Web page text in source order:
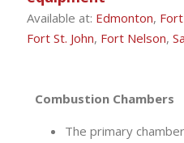
Available at: Edmonton,
Fort St. John, Fort Nelson,
Combustion Chambers
The primary